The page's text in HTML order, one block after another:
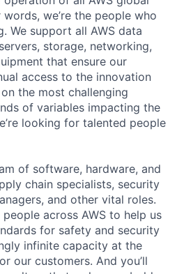
we’re the people who
We support all AWS data
storage, networking,
that ensure our
access to the innovation
the most challenging
of variables impacting the
looking for talented people
of software, hardware, and
chain specialists, security
and other vital roles.
across AWS to help us
for safety and security
infinite capacity at the
our customers. And you’ll